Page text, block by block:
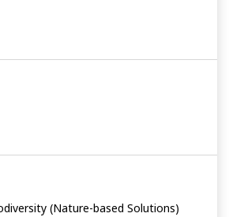
(Nature-based Solutions)